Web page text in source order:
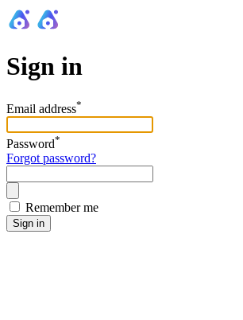
Sign in
Email address*
Password*
Forgot password?
Remember me
Sign in